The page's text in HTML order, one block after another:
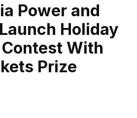
Power and
Holiday
With
Prize